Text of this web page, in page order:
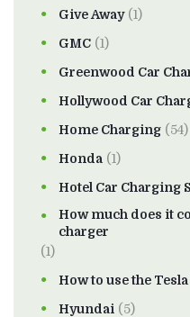
Give Away(1)
GMC (1)
Greenwood Car
Hollywood Car
Home Charging (54)
Honda (1)
Hotel Car Charging
How much does it
charger
(1)
How to use the
Hyundai (5)